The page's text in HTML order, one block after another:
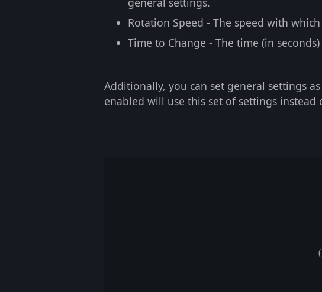
Rotation Speed - The speed with
Time to Change - The time (in
Additionally, you can set general settings
enabled will use this set of settings instead